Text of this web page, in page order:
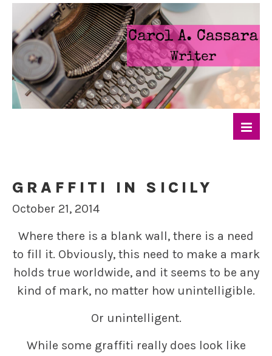
GRAFFITI IN SICILY
October 21, 2014
Where there is a blank wall, there is a need
to fill it. Obviously, this need to make a mark
holds true worldwide, and it seems to be any
kind of mark, no matter how unintelligible.
Or unintelligent.
While some graffiti really does look like